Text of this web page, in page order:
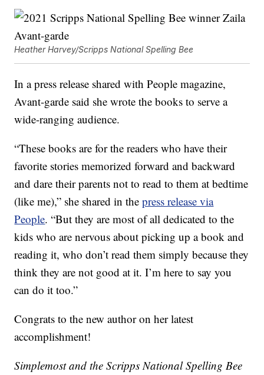
Heather Harvey/Scripps National Spelling Bee
In a press release shared with People magazine,
Avant-garde said she wrote the books to serve a
wide-ranging audience.
“These books are for the readers who have their
favorite stories memorized forward and backward
and dare their parents not to read to them at bedtime
(like me),” she shared in thepress release via
People. “But they are most of all dedicated to the
kids who are nervous about picking up a book and
reading it, who don’t read them simply because they
think they are not good at it. I’m here to say you
can do it too.”
Congrats to the new author on her latest
accomplishment!
Simplemost and the Scripps National Spelling Bee